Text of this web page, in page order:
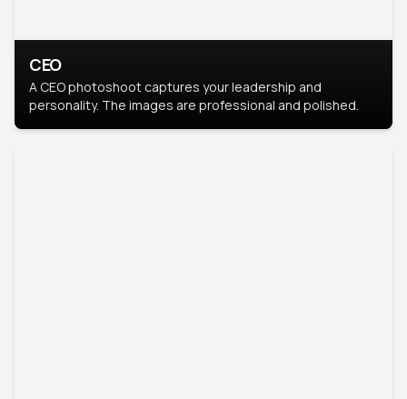
CEO
A CEO photoshoot captures your leadership and
personality. The images are professional and polished.